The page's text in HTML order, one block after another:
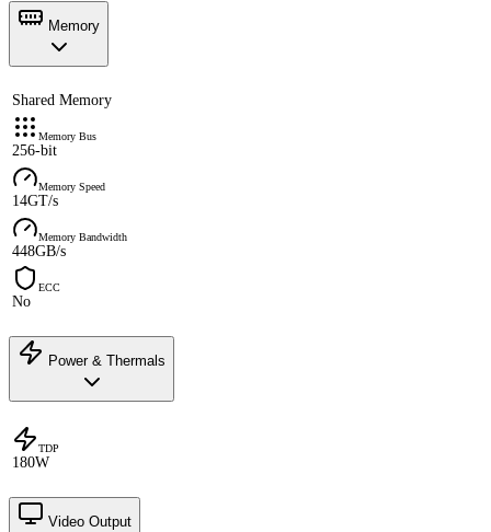
Memory
Shared Memory
Memory Bus
256-bit
Memory Speed
14GT/s
Memory Bandwidth
448GB/s
ECC
No
Power & Thermals
TDP
180W
Video Output